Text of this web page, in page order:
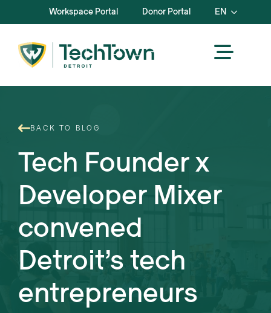
Workspace Portal Donor Portal EN
BACK TO BLOG
Tech Founder x
Developer Mixer
convened
Detroit’s tech
entrepreneurs